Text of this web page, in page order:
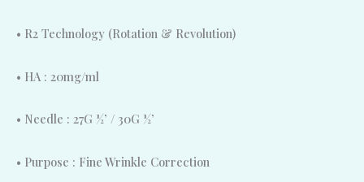
• R2 Technology (Rotation & Revolution)
• HA : 20mg/ml
• Needle : 27G ½’ / 30G ½’
• Purpose : Fine Wrinkle Correction